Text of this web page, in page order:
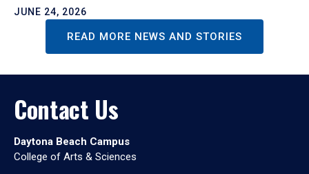
JUNE 24, 2026
READ MORE NEWS AND STORIES
Contact Us
Daytona Beach Campus
College of Arts & Sciences